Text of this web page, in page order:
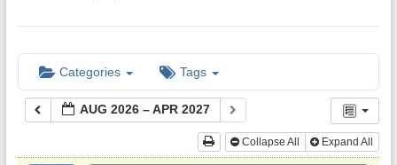
Categories Tags
AUG 2026 – APR 2027
Collapse All Expand All